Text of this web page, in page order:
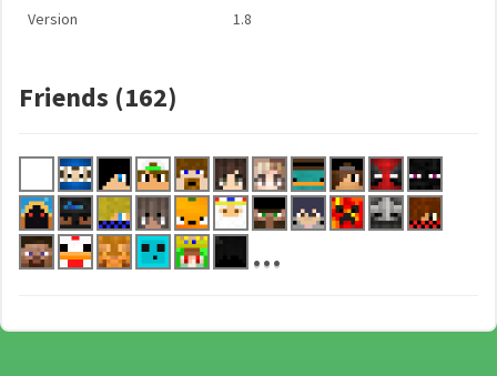
Version 1.8
Friends (162)
...